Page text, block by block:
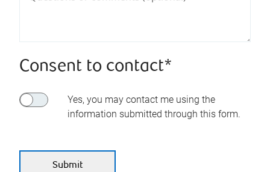
Consent to contact*
Yes, you may contact me using the
information submitted through this form.